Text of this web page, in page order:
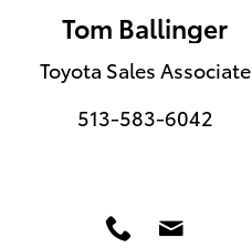
Tom Ballinger
Toyota Sales Associate
513-583-6042